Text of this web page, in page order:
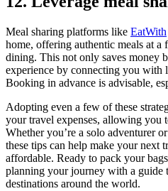
Meal sharing platforms like EatWith
home, offering authentic meals at a
dining. This not only saves money
experience by connecting you with
Booking in advance is advisable,
Adopting even a few of these
your travel expenses, allowing you
Whether you’re a solo adventurer
these tips can help make your next
affordable. Ready to pack your
planning your journey with a guide
destinations around the world.